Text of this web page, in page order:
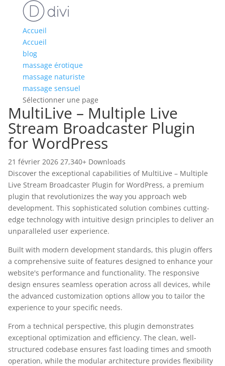
Accueil
Accueil
blog
massage érotique
massage naturiste
massage sensuel
Sélectionner une page
MultiLive – Multiple Live
Stream Broadcaster Plugin
for WordPress
21 février 2026 27,340+ Downloads
Discover the exceptional capabilities of MultiLive – Multiple
Live Stream Broadcaster Plugin for WordPress, a premium
plugin that revolutionizes the way you approach web
development. This sophisticated solution combines cutting-
edge technology with intuitive design principles to deliver an
unparalleled user experience.
Built with modern development standards, this plugin offers
a comprehensive suite of features designed to enhance your
website's performance and functionality. The responsive
design ensures seamless operation across all devices, while
the advanced customization options allow you to tailor the
experience to your specific needs.
From a technical perspective, this plugin demonstrates
exceptional optimization and efficiency. The clean, well-
structured codebase ensures fast loading times and smooth
operation, while the modular architecture provides flexibility